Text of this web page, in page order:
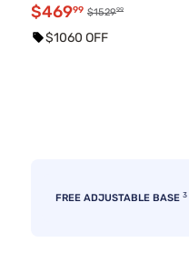
$46999 $152999
$1060 OFF
FREE ADJUSTABLE BASE 3